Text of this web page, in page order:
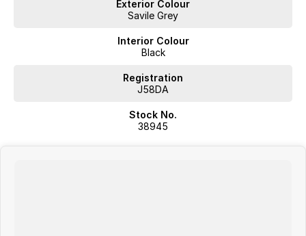
Located in Southern Tasmania we are a locally owned multi-franchise
auto group with over 60 years in the industry; we aspire to provide a
no fuss purchase experience where we aim exceed our customers
Insurance and Extended Warranty Options
Exterior Colour
Savile Grey
Interior Colour
Black
Registration
J58DA
Stock No.
38945